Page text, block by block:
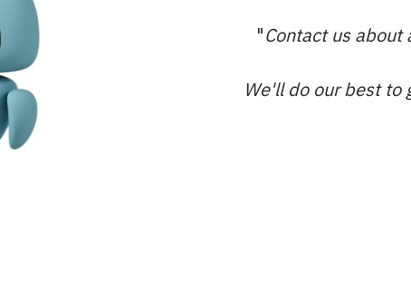
"Contact us
We'll do our best to